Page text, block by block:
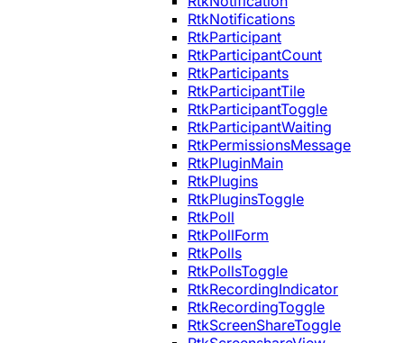
RtkNotifications
RtkParticipant
RtkParticipantCount
RtkParticipants
RtkParticipantTile
RtkParticipantToggle
RtkParticipantWaiting
RtkPermissionsMessage
RtkPluginMain
RtkPlugins
RtkPluginsToggle
RtkPoll
RtkPollForm
RtkPolls
RtkPollsToggle
RtkRecordingIndicator
RtkRecordingToggle
RtkScreenShareToggle